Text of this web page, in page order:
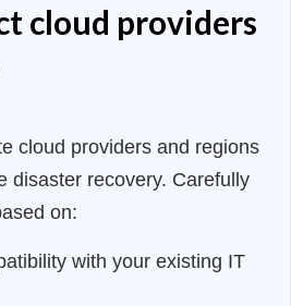
cloud providers
cloud providers and regions
disaster recovery. Carefully
on:
with your existing IT